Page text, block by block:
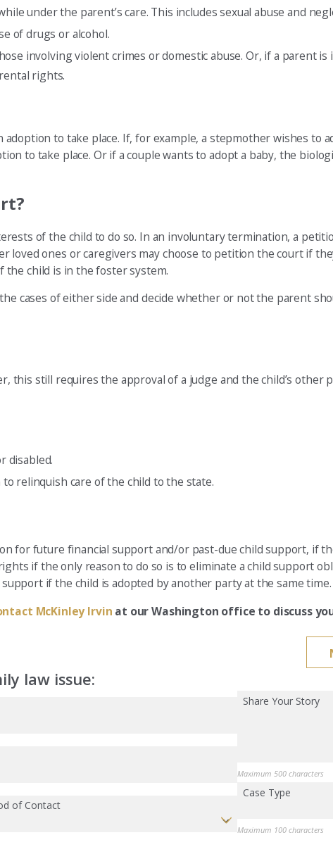
under the parent’s care. This includes sexual abuse and
of drugs or alcohol.
involving violent crimes or domestic abuse. Or, if a parent is
rights.
to take place. If, for example, a stepmother wishes to
to take place. Or if a couple wants to adopt a baby, the
of the child to do so. In an involuntary termination, a
loved ones or caregivers may choose to petition the court if
the child is in the foster system.
cases of either side and decide whether or not the parent
this still requires the approval of a judge and the child’s other
disabled.
relinquish care of the child to the state.
for future financial support and/or past-due child support, if
if the only reason to do so is to eliminate a child support
if the child is adopted by another party at the same time.
McKinley Irvin at our Washington office to discuss
law issue:
of Contact
Share Your Story
Maximum 500 characters
Case Type
Maximum 100 characters